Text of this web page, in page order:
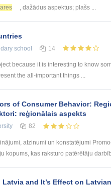
, dažādus aspektus; plašs ...
school 14
because it is interesting to know
the all-important things ...
of Consumer Behavior:
reģionālais aspekts
82
atzinumi un konstatējumi
kopums, kas raksturo patērētāju
and It’s Effect on